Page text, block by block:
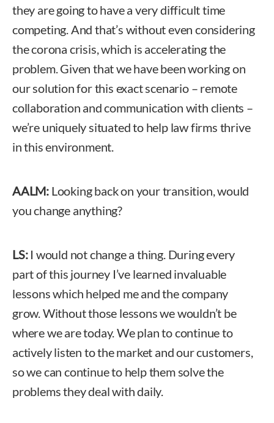
they are going to have a very difficult time
competing. And that’s without even considering
the corona crisis, which is accelerating the
problem. Given that we have been working on
our solution for this exact scenario – remote
collaboration and communication with clients –
we’re uniquely situated to help law firms thrive
in this environment.
AALM: Looking back on your transition, would
you change anything?
LS:I would not change a thing. During every
part of this journey I’ve learned invaluable
lessons which helped me and the company
grow. Without those lessons we wouldn’t be
where we are today. We plan to continue to
actively listen to the market and our customers,
so we can continue to help them solve the
problems they deal with daily.